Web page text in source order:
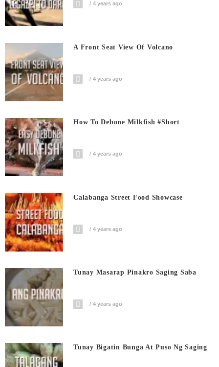
4 years ago
A Front Seat View Of Volcano
4 years ago
How To Debone Milkfish #short
4 years ago
Calabanga Street Food Showcase
4 years ago
Tunay Masarap Pinakro Saging Saba
4 years ago
Tunay Bigatin Bunga At Puso Ng Saging